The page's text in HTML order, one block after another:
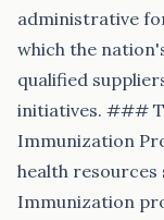
administrative
which the
qualified
initiatives. ###
Immunization
health resources
Immunization